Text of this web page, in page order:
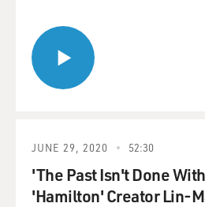
JUNE 29, 2020 52:30
'The Past Isn't Done
'Hamilton' Creator Lin-